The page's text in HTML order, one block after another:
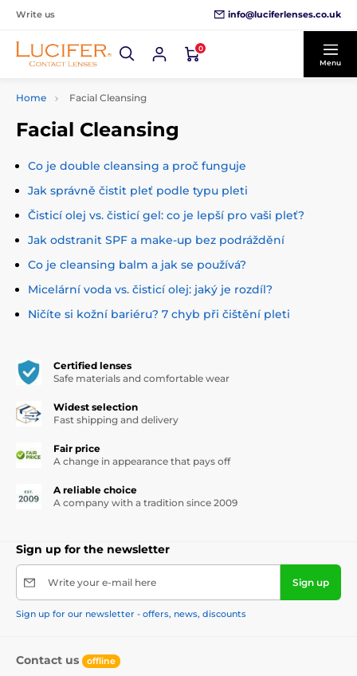
Write us info@luciferlenses.co.uk
0
Menu
Home Facial Cleansing
Facial Cleansing
Co je double cleansing a proč funguje
Jak správně čistit pleť podle typu pleti
Čisticí olej vs. čisticí gel: co je lepší pro vaši pleť?
Jak odstranit SPF a make-up bez podráždění
Co je cleansing balm a jak se používá?
Micelární voda vs. čisticí olej: jaký je rozdíl?
Ničíte si kožní bariéru? 7 chyb při čištění pleti
Certified lenses
Safe materials and comfortable wear
Widest selection
Fast shipping and delivery
Fair price
A change in appearance that pays off
A reliable choice
A company with a tradition since 2009
Sign up for the newsletter
Write your e-mail here Sign up
Sign up for our newsletter - offers, news, discounts
Contact us offline